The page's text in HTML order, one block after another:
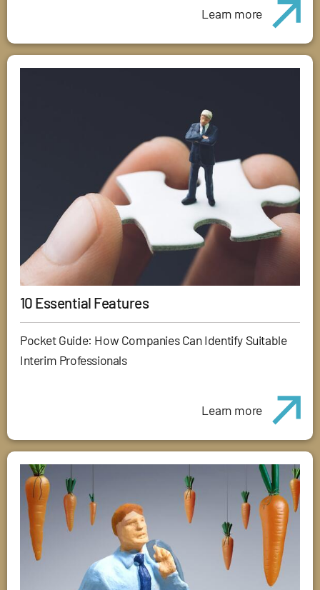
Learn more
10 Essential Features
Pocket Guide: How Companies Can Identify Suitable
Interim Professionals
Learn more